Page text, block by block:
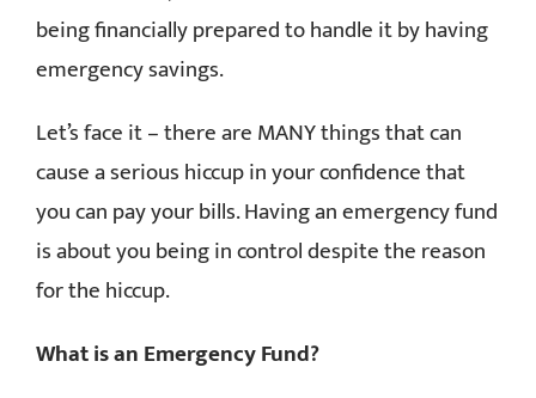
being financially prepared to handle it by having
emergency savings.
Let’s face it – there are MANY things that can
cause a serious hiccup in your confidence that
you can pay your bills. Having an emergency fund
is about you being in control despite the reason
for the hiccup.
What is an Emergency Fund?